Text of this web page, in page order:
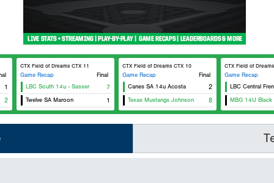
1
2
CTX Field of Dreams CTX 11
Game Recap
Final
LBC South 14u - Sasser
7
Twelve SA Maroon 1
CTX Field of Dreams CTX 10
Game Recap
Final
Canes SA 14u Acosta
2
Texas Mustangs Johnson 8
CTX Field of
Game Recap
LBC Central
MBG 14U Black